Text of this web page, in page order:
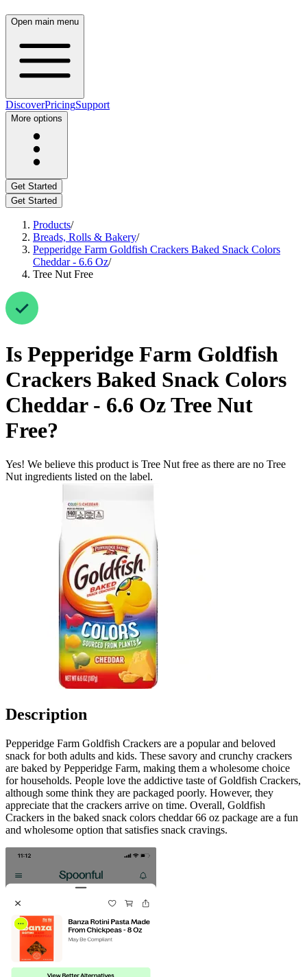
Open main menu
DiscoverPricingSupport
More options
Get Started
Get Started
Products/
Breads, Rolls & Bakery/
Pepperidge Farm Goldfish Crackers Baked Snack Colors
Cheddar - 6.6 Oz/
Tree Nut Free
Is Pepperidge Farm Goldfish
Crackers Baked Snack Colors
Cheddar - 6.6 OzTree Nut
Free?
Yes! We believe this product is Tree Nut free as there are no Tree
Nut ingredients listed on the label.
Description
Pepperidge Farm Goldfish Crackers are a popular and beloved
snack for both adults and kids. These savory and crunchy crackers
are baked by Pepperidge Farm, making them a wholesome choice
for households. People love the addictive taste of Goldfish Crackers,
although some think they are packaged poorly. However, they
appreciate that the crackers arrive on time. Overall, Goldfish
Crackers in the baked snack colors cheddar 66 oz package are a fun
and wholesome option that satisfies snack cravings.